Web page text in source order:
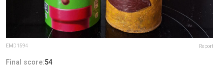
EMD1594 Report
Final score:54